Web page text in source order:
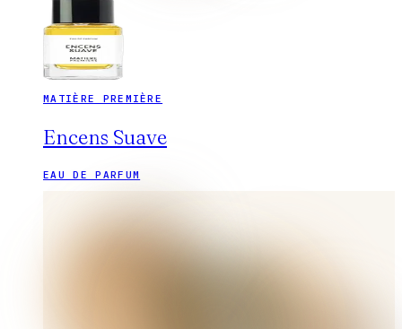
MATIÈRE PREMIÈRE
Encens Suave
EAU DE PARFUM